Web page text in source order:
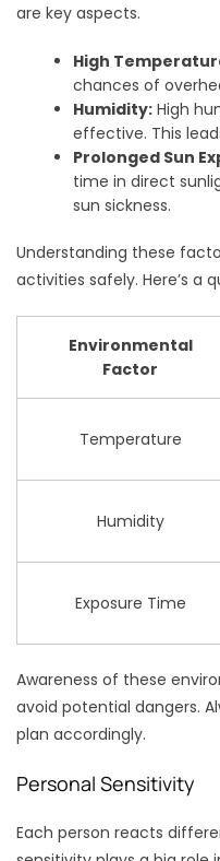
are key aspects.
High
chances of
Humidity: High
effective. This
Prolonged Sun
time in direct
sun sickness.
Understanding these
activities safely. Here’s a
Environmental
Factor
Temperature
Humidity
Exposure Time
Awareness of these
avoid potential dangers.
plan accordingly.
Personal Sensitivity
Each person reacts